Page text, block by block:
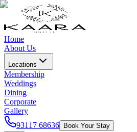
Home
About Us
Locations
Membership
Weddings
Dining
Corporate
Gallery
93117 68636
Book Your Stay